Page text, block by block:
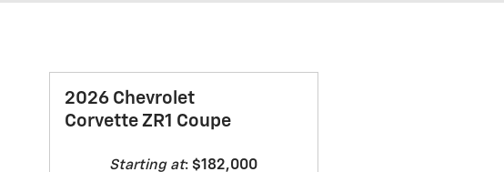
2026 Chevrolet
Corvette ZR1 Coupe
Starting at:$182,000